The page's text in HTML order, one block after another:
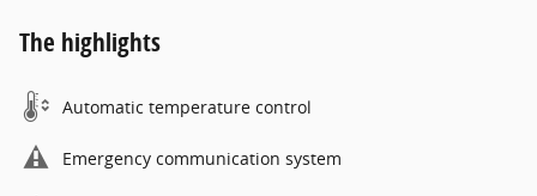
The highlights
Automatic temperature control
Emergency communication system